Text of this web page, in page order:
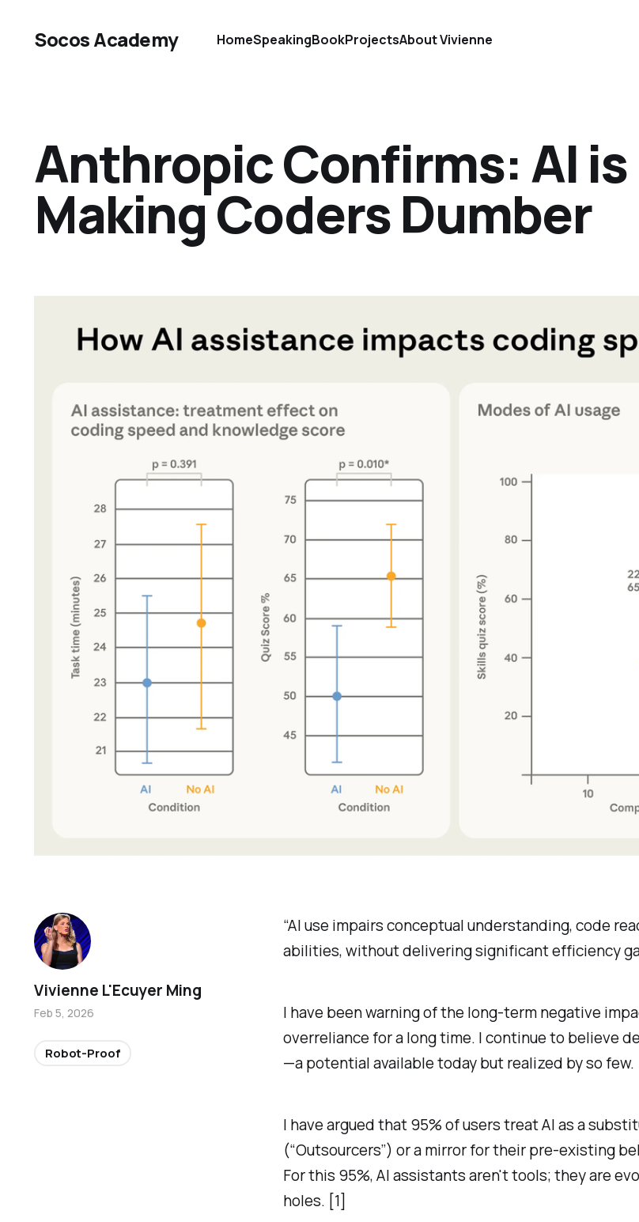
Socos Academy HomeSpeakingBookProjectsAbout Vivienne
Anthropic Confirms: AI is
Making Coders Dumber
“AI use impairs conceptual understanding, code
abilities, without delivering significant efficiency
I have been warning of the long-term negative
overreliance for a long time. I continue to believe
—a potential available today but realized by so few.
I have argued that 95% of users treat AI as a
(“Outsourcers”) or a mirror for their pre-existing
For this 95%, AI assistants aren't tools; they are
holes. [1]
Vivienne L'Ecuyer Ming
Feb 5, 2026
Robot-Proof